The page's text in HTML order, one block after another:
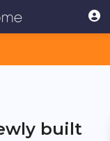
built